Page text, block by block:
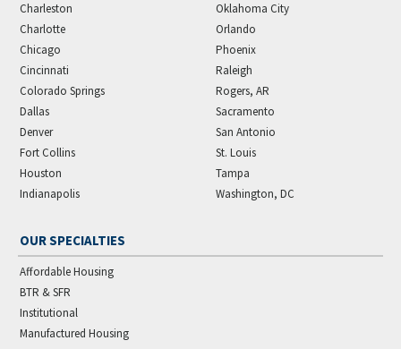
Charleston
Charlotte
Chicago
Cincinnati
Colorado Springs
Dallas
Denver
Fort Collins
Houston
Indianapolis
Oklahoma City
Orlando
Phoenix
Raleigh
Rogers, AR
Sacramento
San Antonio
St. Louis
Tampa
Washington, DC
OUR SPECIALTIES
Affordable Housing
BTR & SFR
Institutional
Manufactured Housing